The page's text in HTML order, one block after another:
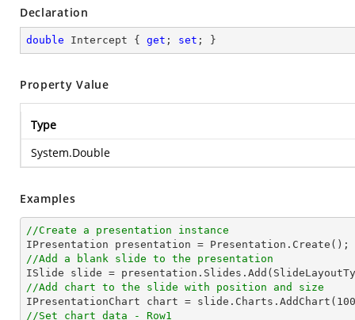
Declaration
double Intercept { get ; set ; }
Property Value
Type
System.Double
Examples
//Create a presentation instance
//Add a blank slide to the presentation
//Add chart to the slide with position and size
IPresentationChart chart = slide.Charts.AddChart( 100
//Set chart data - Row1